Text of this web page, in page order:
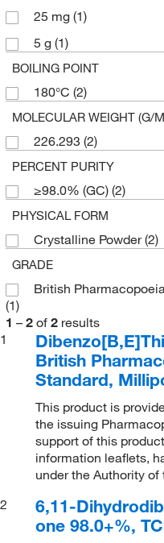
25 mg (1)
5 g (1)
BOILING POINT
180°C (2)
MOLECULAR WEIGHT (G/
226.293 (2)
PERCENT PURITY
≥98.0% (GC) (2)
PHYSICAL FORM
Crystalline Powder(2)
GRADE
British
(1)
1 – 2 of 2 results
1
British
Standard,
This product is
the issuing
support of this
information leaflets,
under the Authority
2
6,11-
one 98.0+%,